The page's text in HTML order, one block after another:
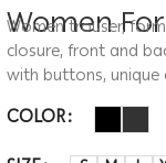
Women
Women trouser,
closure, front and
with buttons, unique
COLOR